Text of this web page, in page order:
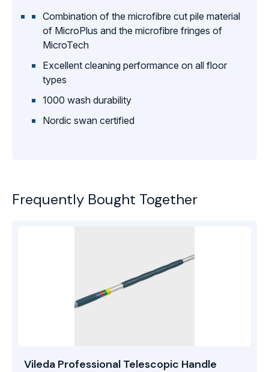
Combination of the microfibre cut pile material
of MicroPlus and the microfibre fringes of
MicroTech
Excellent cleaning performance on all floor
types
1000 wash durability
Nordic swan certified
Frequently Bought Together
Vileda Professional Telescopic Handle